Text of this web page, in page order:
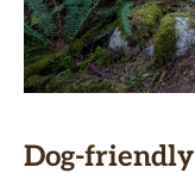
Dog-friendly